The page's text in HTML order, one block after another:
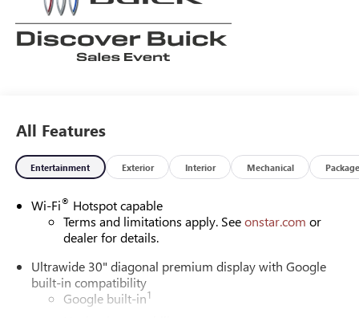
All Features
Entertainment Exterior Interior Mechanical Package
Wi-Fi® Hotspot capable
Terms and limitations apply. Seeonstar.com or
dealer for details.
Ultrawide 30" diagonal premium display with Google
built-in compatibility
Google built-in1